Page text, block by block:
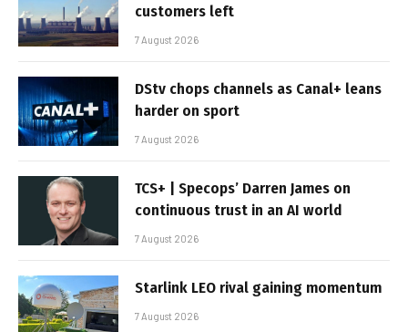
customers left
7 August 2026
DStv chops channels as Canal+ leans
harder on sport
7 August 2026
TCS+ | Specops’ Darren James on
continuous trust in an AI world
7 August 2026
Starlink LEO rival gaining momentum
7 August 2026